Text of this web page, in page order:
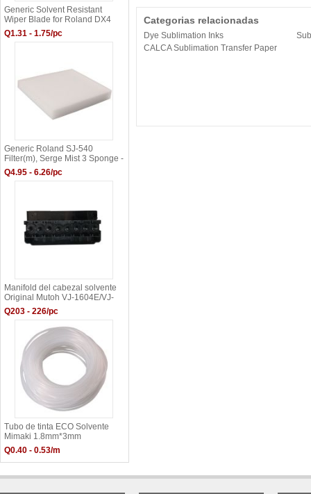
Generic Solvent Resistant
Wiper Blade for Roland DX4
Print Head - 1000003390 &
11379105
Q1.31 - 1.75/pc
Generic Roland SJ-540
Filter(m), Serge Mist 3 Sponge -
1000000415
Q4.95 - 6.26/pc
Manifold del cabezal solvente
Original Mutoh VJ-1604E/VJ-
1304/VJ-1204
Q203 - 226/pc
Tubo de tinta ECO Solvente
Mimaki 1.8mm*3mm
Q0.40 - 0.53/m
Categorias relacionadas
Dye Sublimation Inks
CALCA Sublimation Transfer Paper